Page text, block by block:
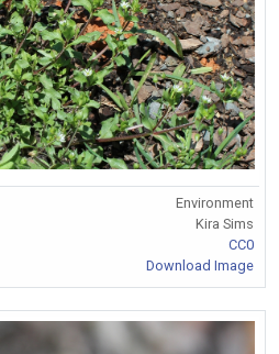
Environment
Kira Sims
CC0
Download Image